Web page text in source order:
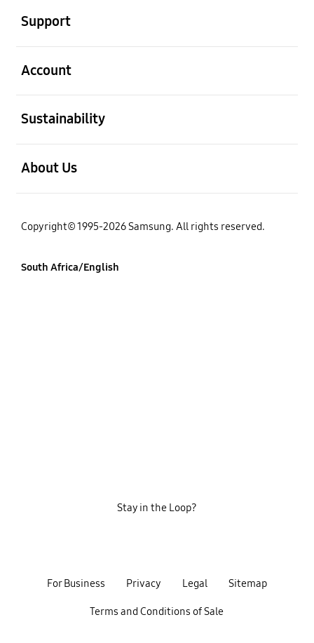
Support
Account
Sustainability
About Us
Copyright© 1995-2026 Samsung. All rights reserved.
South Africa/English
For Business Privacy Legal Sitemap
Terms and Conditions of Sale
Stay in the Loop?